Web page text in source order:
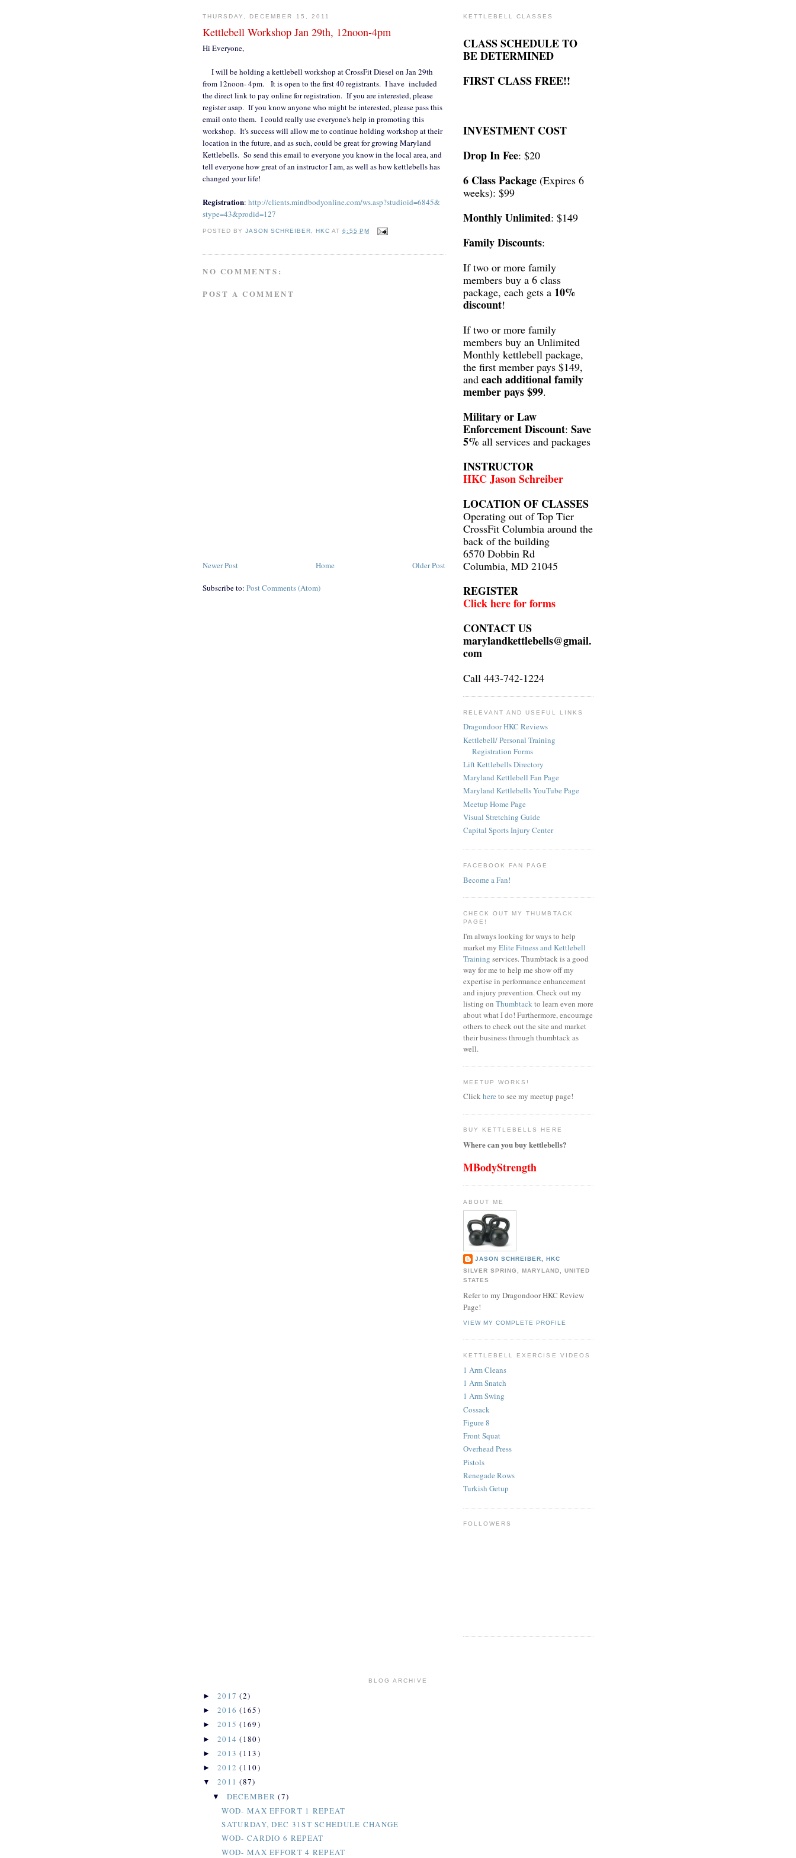
THURSDAY, DECEMBER 15, 2011
Kettlebell Workshop Jan 29th, 12noon-4pm
Hi Everyone,
I will be holding a kettlebell workshop at CrossFit Diesel on Jan 29th
from 12noon- 4pm. It is open to the first 40 registrants. I have included
the direct link to pay online for registration. If you are interested, please
register asap. If you know anyone who might be interested, please pass this
email onto them. I could really use everyone's help in promoting this
workshop. It's success will allow me to continue holding workshop at their
location in the future, and as such, could be great for growing Maryland
Kettlebells. So send this email to everyone you know in the local area, and
tell everyone how great of an instructor I am, as well as how kettlebells has
changed your life!
Registration: http://clients.mindbodyonline.com/ws.asp?studioid=6845&
stype=43&prodid=127
POSTED BYJASON SCHREIBER, HKC AT6:55 PM
NO COMMENTS:
POST A COMMENT
Newer Post Older Post
Home
Subscribe to: Post Comments (Atom)
KETTLEBELL CLASSES
CLASS SCHEDULE TO
BE DETERMINED
FIRST CLASS FREE!!
INVESTMENT COST
Drop In Fee: $20
6 Class Package (Expires 6
weeks): $99
Monthly Unlimited: $149
Family Discounts:
If two or more family
members buy a 6 class
package, each gets a 10%
discount!
If two or more family
members buy an Unlimited
Monthly kettlebell package,
the first member pays $149,
and each additional family
member pays $99.
Military or Law
Enforcement Discount: Save
5% all services and packages
INSTRUCTOR
HKC Jason Schreiber
LOCATION OF CLASSES
Operating out of Top Tier
CrossFit Columbia around the
back of the building
6570 Dobbin Rd
Columbia, MD 21045
REGISTER
Click here for forms
CONTACT US
marylandkettlebells@gmail.
com
Call 443-742-1224
RELEVANT AND USEFUL LINKS
Dragondoor HKC Reviews
Kettlebell/ Personal Training
Registration Forms
Lift Kettlebells Directory
Maryland Kettlebell Fan Page
Maryland Kettlebells YouTube Page
Meetup Home Page
Visual Stretching Guide
Capital Sports Injury Center
FACEBOOK FAN PAGE
Become a Fan!
CHECK OUT MY THUMBTACK
PAGE!
I'm always looking for ways to help
market my Elite Fitness and Kettlebell
Training services. Thumbtack is a good
way for me to help me show off my
expertise in performance enhancement
and injury prevention. Check out my
listing on Thumbtack to learn even more
about what I do! Furthermore, encourage
others to check out the site and market
their business through thumbtack as
well.
MEETUP WORKS!
Clickhere to see my meetup page!
BUY KETTLEBELLS HERE
Where can you buy kettlebells?
MBodyStrength
ABOUT ME
JASON SCHREIBER, HKC
SILVER SPRING, MARYLAND, UNITED
STATES
Refer to my Dragondoor HKC Review
Page!
VIEW MY COMPLETE PROFILE
KETTLEBELL EXERCISE VIDEOS
1 Arm Cleans
1 Arm Snatch
1 Arm Swing
Cossack
Figure 8
Front Squat
Overhead Press
Pistols
Renegade Rows
Turkish Getup
FOLLOWERS
BLOG ARCHIVE
► 2017(2)
► 2016(165)
► 2015(169)
► 2014(180)
► 2013(113)
► 2012(110)
▼ 2011(87)
▼ DECEMBER(7)
WOD- MAX EFFORT 1 REPEAT
SATURDAY, DEC 31ST SCHEDULE CHANGE
WOD- CARDIO 6 REPEAT
WOD- MAX EFFORT 4 REPEAT